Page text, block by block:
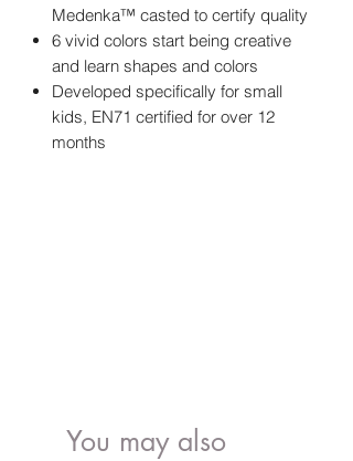
Medenka™ casted to certify quality
6 vivid colors start being creative
and learn shapes and colors
Developed specifically for small
kids, EN71 certified for over 12
months
You may also